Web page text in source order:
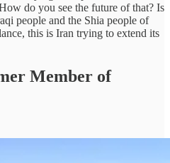
do you see the future of that? Is
people and the Shia people of
this is Iran trying to extend its
Member of